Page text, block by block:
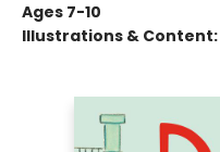
Ages 7-10
Illustrations & Content: